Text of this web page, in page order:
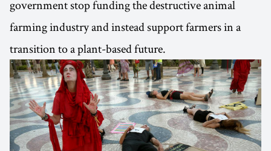
government stop funding the destructive animal
farming industry and instead support farmers in a
transition to a plant-based future.